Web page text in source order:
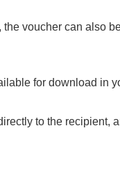
voucher can also
for download in
to the recipient,